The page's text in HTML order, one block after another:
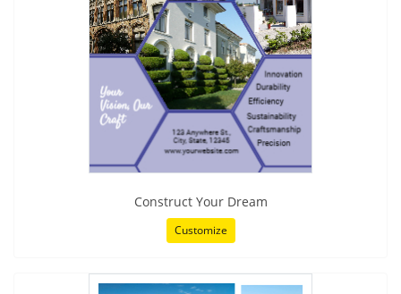
Construct Your Dream
Customize